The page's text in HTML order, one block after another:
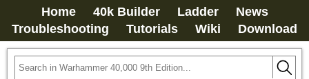
Home 40k Builder Ladder
News
Troubleshooting
Tutorials Wiki Download